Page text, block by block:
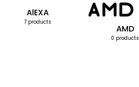
AlEXA
7 products
AMD
0 products